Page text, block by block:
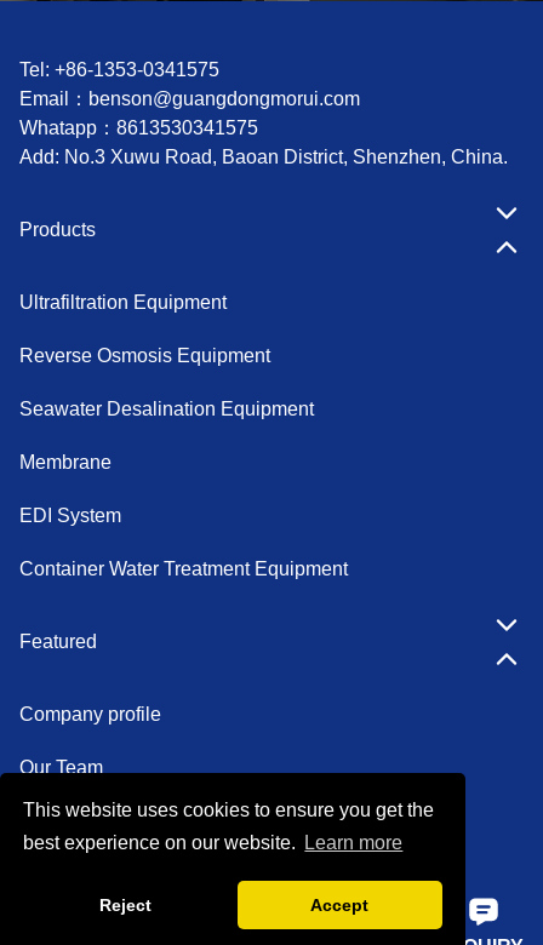
This website uses cookies to ensure you get the
best experience on our website.
Learn more
Reject Accept
Tel: +86-1353-0341575
Email： benson@guangdongmorui.com
Whatapp： 8613530341575
Add: No.3 Xuwu Road, Baoan District, Shenzhen, China.
Products
Ultrafiltration Equipment
Reverse Osmosis Equipment
Seawater Desalination Equipment
Membrane
EDI System
Container Water Treatment Equipment
Featured
Company profile
Our Team
Certifications